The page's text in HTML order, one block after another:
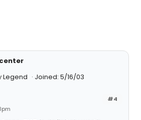
Legend
Joined: 5/16/03
#4